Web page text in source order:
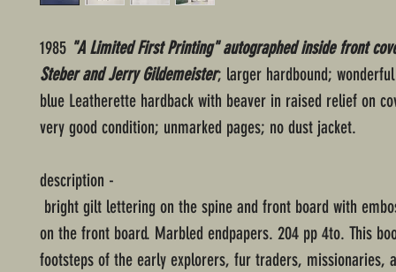
1985 "A Limited First Printing" autographed inside front
Steber and Jerry Gildemeister; larger hardbound;
blue Leatherette hardback with beaver in raised relief on
very good condition; unmarked pages; no dust jacket.
description -
bright gilt lettering on the spine and front board with
on the front board. Marbled endpapers. 204 pp 4to. This
footsteps of the early explorers, fur traders, missionaries,